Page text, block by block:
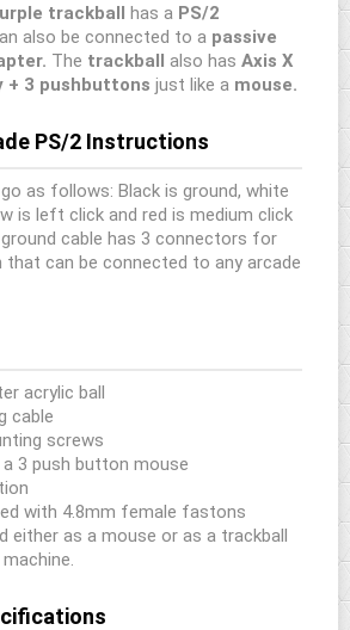
trackball has a PS/2
also be connected to a passive
The trackball also has Axis X
3 pushbuttons just like a mouse.
PS/2 Instructions
as follows: Black is ground, white
is left click and red is medium click
cable has 3 connectors for
can be connected to any arcade
acrylic ball
cable
screws
a 3 push button mouse
with 4.8mm female fastons
either as a mouse or as a trackball